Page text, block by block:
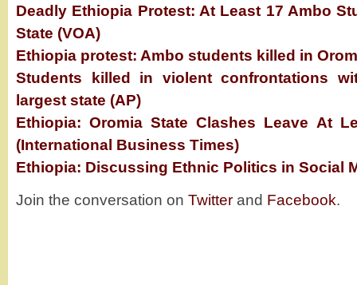
Deadly Ethiopia Protest: At Least 17 Ambo
State (VOA)
Ethiopia protest: Ambo students killed in
Students killed in violent confrontations
largest state (AP)
Ethiopia: Oromia State Clashes Leave At
(International Business Times)
Ethiopia: Discussing Ethnic Politics in Social
Join the conversation on Twitter and Facebook.